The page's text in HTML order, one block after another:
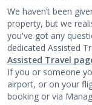
We haven’t been
property, but we
you've got any
dedicated Assisted
Assisted Travel
If you or someone
airport, or on your
booking or via